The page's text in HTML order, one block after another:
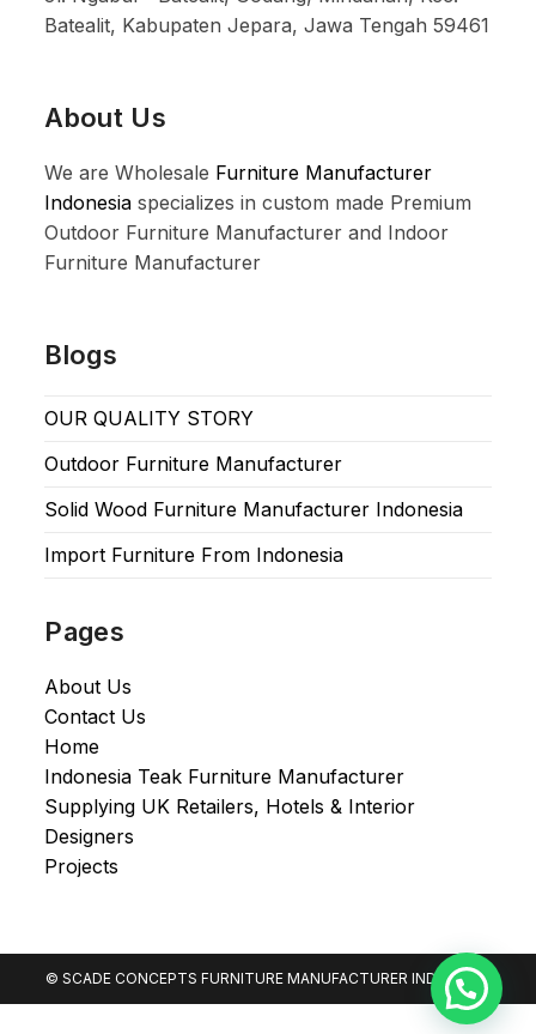
Batealit, Kabupaten Jepara, Jawa Tengah 59461
About Us
We are Wholesale Furniture Manufacturer
Indonesia specializes in custom made Premium
Outdoor Furniture Manufacturer and Indoor
Furniture Manufacturer
Blogs
OUR QUALITY STORY
Outdoor Furniture Manufacturer
Solid Wood Furniture Manufacturer Indonesia
Import Furniture From Indonesia
Pages
About Us
Contact Us
Home
Indonesia Teak Furniture Manufacturer
Supplying UK Retailers, Hotels & Interior
Designers​
Projects
© SCADE CONCEPTS FURNITURE MANUFACTURER INDONESIA